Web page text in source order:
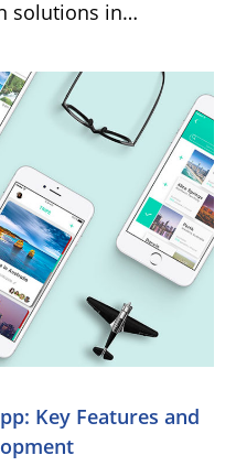
solutions in…
Key Features and